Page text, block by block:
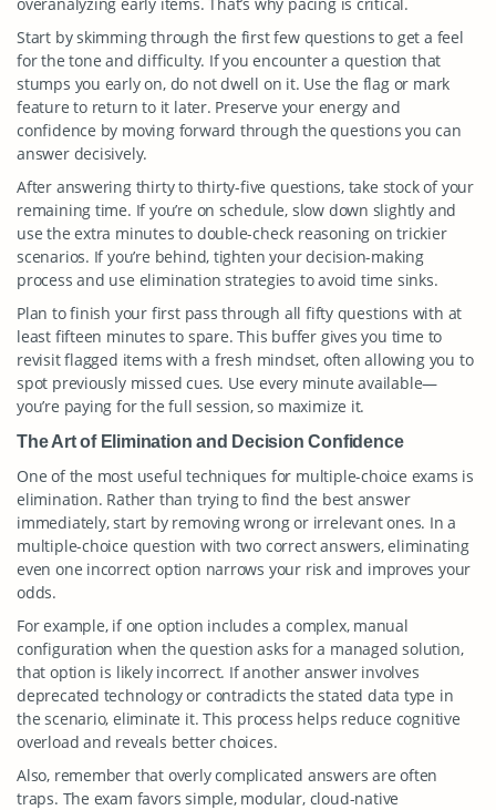
Start by skimming through the first few questions to get a feel
for the tone and difficulty. If you encounter a question that
stumps you early on, do not dwell on it. Use the flag or mark
feature to return to it later. Preserve your energy and
confidence by moving forward through the questions you can
answer decisively.
After answering thirty to thirty-five questions, take stock of your
remaining time. If you’re on schedule, slow down slightly and
use the extra minutes to double-check reasoning on trickier
scenarios. If you’re behind, tighten your decision-making
process and use elimination strategies to avoid time sinks.
Plan to finish your first pass through all fifty questions with at
least fifteen minutes to spare. This buffer gives you time to
revisit flagged items with a fresh mindset, often allowing you to
spot previously missed cues. Use every minute available—
you’re paying for the full session, so maximize it.
The Art of Elimination and Decision Confidence
One of the most useful techniques for multiple-choice exams is
elimination. Rather than trying to find the best answer
immediately, start by removing wrong or irrelevant ones. In a
multiple-choice question with two correct answers, eliminating
even one incorrect option narrows your risk and improves your
odds.
For example, if one option includes a complex, manual
configuration when the question asks for a managed solution,
that option is likely incorrect. If another answer involves
deprecated technology or contradicts the stated data type in
the scenario, eliminate it. This process helps reduce cognitive
overload and reveals better choices.
Also, remember that overly complicated answers are often
traps. The exam favors simple, modular, cloud-native